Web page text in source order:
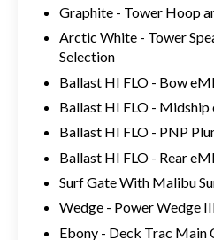
Graphite - Tower Hoop
Arctic White - Tower
Selection
Ballast HI FLO - Bow
Ballast HI FLO -
Ballast HI FLO - PNP
Ballast HI FLO - Rear
Surf Gate With Malibu
Wedge - Power Wedge
Ebony - Deck Trac Main